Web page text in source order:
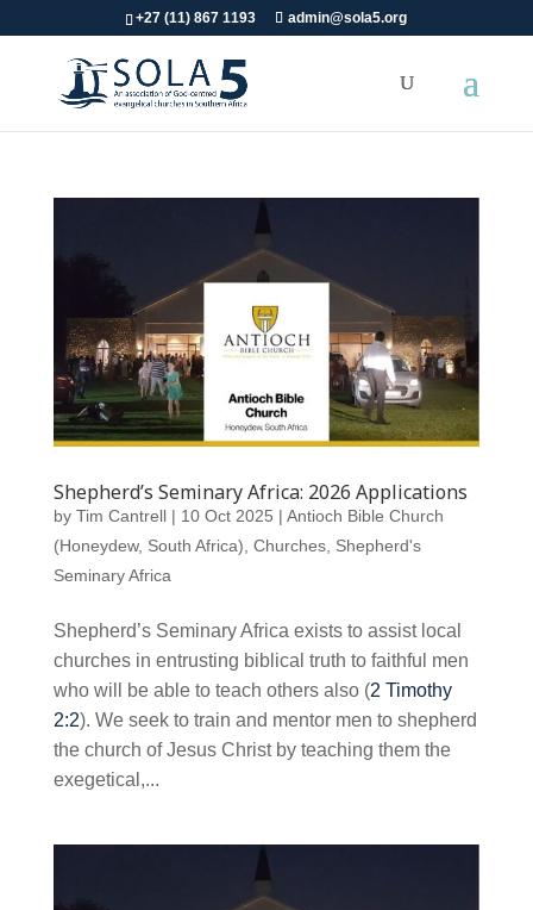
+27 (11) 867 1193 admin@sola5.org
Shepherd’s Seminary Africa: 2026 Applications
by Tim Cantrell| 10 Oct 2025 | Antioch Bible Church
(Honeydew, South Africa) Churches, Shepherd's
Seminary Africa
Shepherd’s Seminary Africa exists to assist local
churches in entrusting biblical truth to faithful men
who will be able to teach others also (2 Timothy
2:2). We seek to train and mentor men to shepherd
the church of Jesus Christ by teaching them the
exegetical,...